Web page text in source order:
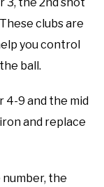
clubs are
you control
ball.
4-9 and the mid
and replace
the